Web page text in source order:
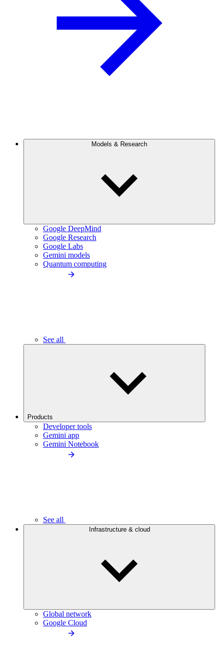
Models & Research
Google DeepMind
Google Research
Google Labs
Gemini models
Quantum computing
See all
Products
Developer tools
Gemini app
Gemini Notebook
See all
Infrastructure & cloud
Global network
Google Cloud